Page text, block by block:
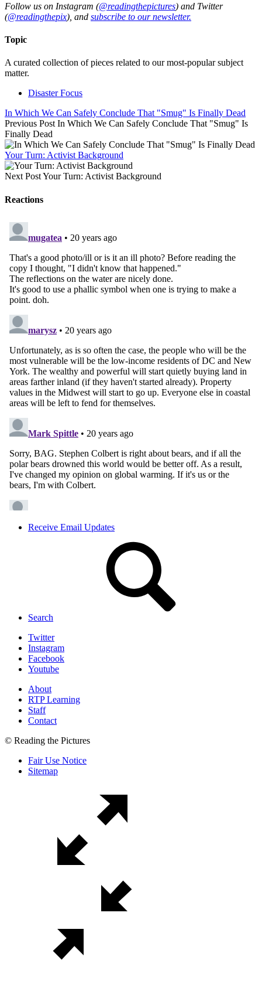
Follow us on Instagram (@readingthepictures) and Twitter
(@readingthepix), and subscribe to our newsletter.
Topic
A curated collection of pieces related to our most-popular subject
matter.
Disaster Focus
In Which We Can Safely Conclude That "Smug" Is Finally Dead
Previous Post In Which We Can Safely Conclude That "Smug" Is
Finally Dead
Your Turn: Activist Background
Next PostYour Turn: Activist Background
Reactions
Receive Email Updates
Search
Twitter
Instagram
Facebook
Youtube
About
RTP Learning
Staff
Contact
© Reading the Pictures
Fair Use Notice
Sitemap